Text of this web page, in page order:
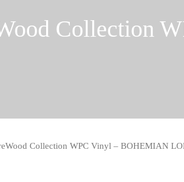
Collection
Collection WPC Vinyl – BOHEMIAN